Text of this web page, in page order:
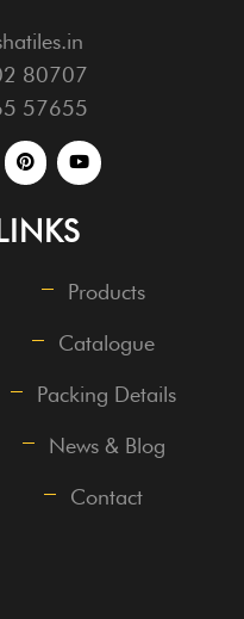
80707
57655
Products
Catalogue
Packing Details
News & Blog
Contact